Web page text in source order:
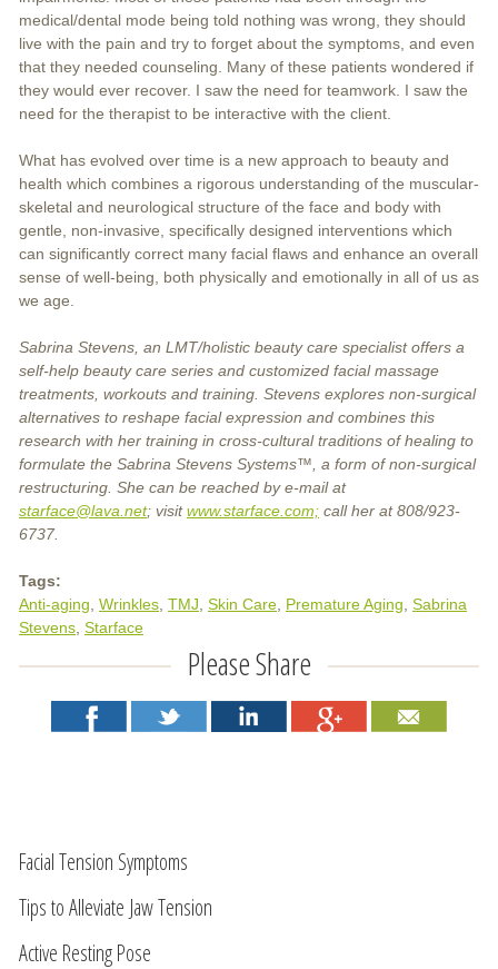
medical/dental mode being told nothing was wrong, they should
live with the pain and try to forget about the symptoms, and even
that they needed counseling. Many of these patients wondered if
they would ever recover. I saw the need for teamwork. I saw the
need for the therapist to be interactive with the client.
What has evolved over time is a new approach to beauty and
health which combines a rigorous understanding of the muscular-
skeletal and neurological structure of the face and body with
gentle, non-invasive, specifically designed interventions which
can significantly correct many facial flaws and enhance an overall
sense of well-being, both physically and emotionally in all of us as
we age.
Sabrina Stevens, an LMT/holistic beauty care specialist offers a
self-help beauty care series and customized facial massage
treatments, workouts and training. Stevens explores non-surgical
alternatives to reshape facial expression and combines this
research with her training in cross-cultural traditions of healing to
formulate the Sabrina Stevens Systems™, a form of non-surgical
restructuring. She can be reached by e-mail at
starface@lava.net; visitwww.starface.com; call her at 808/923-
6737.
Tags:
Anti-aging Wrinkles TMJ Skin Care Premature Aging Sabrina
Stevens Starface
Please Share
Facial Tension Symptoms
Tips to Alleviate Jaw Tension
Active Resting Pose